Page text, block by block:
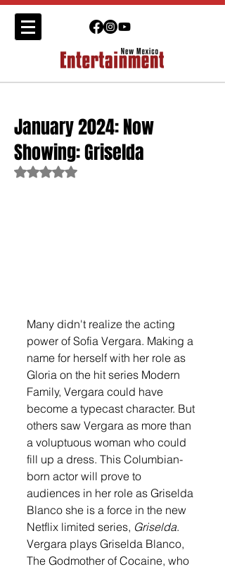
January 2024: Now
Showing: Griselda
Rated NaN out of 5 stars.
Many didn't realize the acting
power of Sofia Vergara. Making a
name for herself with her role as
Gloria on the hit series Modern
Family, Vergara could have
become a typecast character. But
others saw Vergara as more than
a voluptuous woman who could
fill up a dress. This Columbian-
born actor will prove to
audiences in her role as Griselda
Blanco she is a force in the new
Netflix limited series, Griselda.
Vergara plays Griselda Blanco,
The Godmother of Cocaine, who